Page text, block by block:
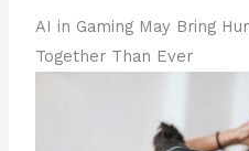
AI in Gaming May Bring
Together Than Ever